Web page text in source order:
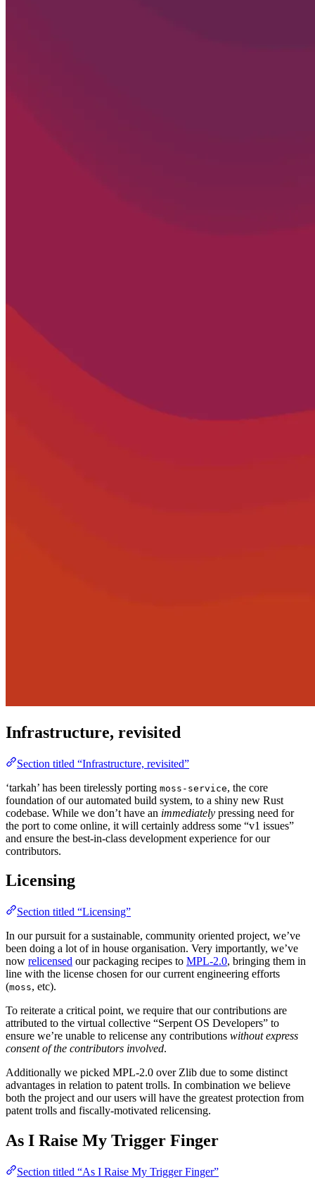
Infrastructure, revisited
Section titled “Infrastructure, revisited”
‘tarkah’ has been tirelessly porting moss-service, the core
foundation of our automated build system, to a shiny new Rust
codebase. While we don’t have an immediately pressing need for
the port to come online, it will certainly address some “v1 issues”
and ensure the best-in-class development experience for our
contributors.
Licensing
Section titled “Licensing”
In our pursuit for a sustainable, community oriented project, we’ve
been doing a lot of in house organisation. Very importantly, we’ve
now relicensed our packaging recipes to MPL-2.0, bringing them in
line with the license chosen for our current engineering efforts
(moss, etc).
To reiterate a critical point, we require that our contributions are
attributed to the virtual collective “Serpent OS Developers” to
ensure we’re unable to relicense any contributions without express
consent of the contributors involved.
Additionally we picked MPL-2.0 over Zlib due to some distinct
advantages in relation to patent trolls. In combination we believe
both the project and our users will have the greatest protection from
patent trolls and fiscally-motivated relicensing.
As I Raise My Trigger Finger
Section titled “As I Raise My Trigger Finger”